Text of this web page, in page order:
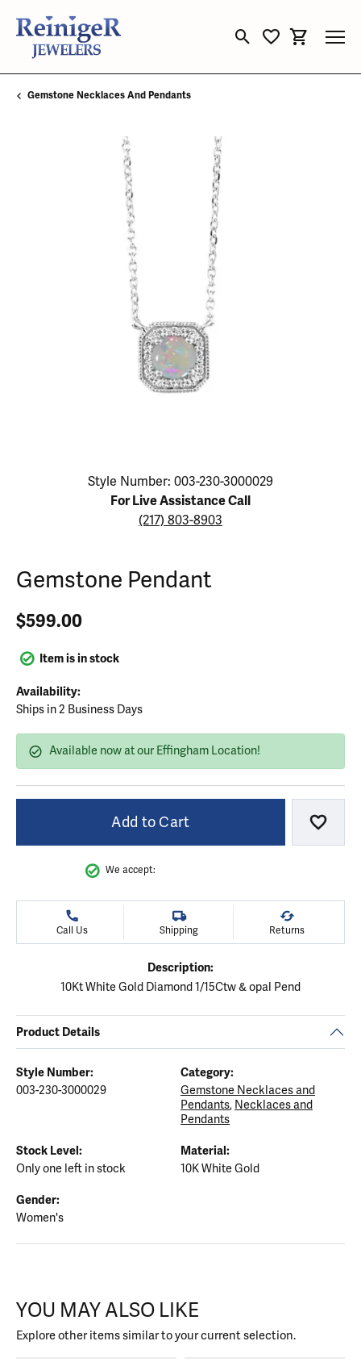
Toggle Search Menu
Toggle My
Toggle
Gemstone Necklaces And Pendants
Click image to zoom in.
Style Number: 003-230-3000029
For Live Assistance Call
(217) 803-8903
Gemstone Pendant
$599.00
Item is in stock
Availability:
Ships in 2 Business Days
Available now at our Effingham Location!
Add to Cart Add
We accept:
Call Us Shipping Returns
Description:
10Kt White Gold Diamond 1/15Ctw & opal Pend
Product Details
Style Number:
003-230-3000029
Category:
Gemstone Necklaces and
Pendants, Necklaces and
Pendants
Stock Level:
Only one left in stock
Material:
10K White Gold
Gender:
Women's
YOU MAY ALSO LIKE
Explore other items similar to your current selection.